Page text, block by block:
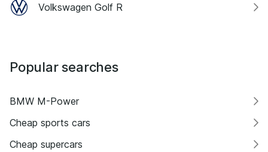
Volkswagen Golf R
Popular searches
BMW M-Power
Cheap sports cars
Cheap supercars